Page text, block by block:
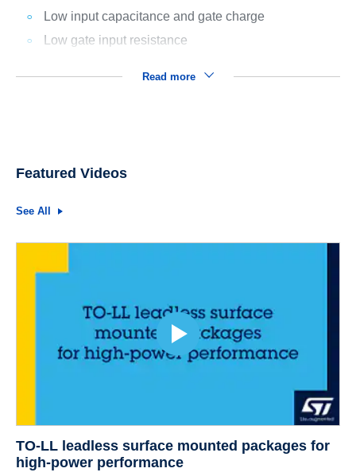
Low input capacitance and gate charge
Low gate input resistance
Read more
Featured Videos
See All
TO-LL leadless surface mounted packages for
high-power performance